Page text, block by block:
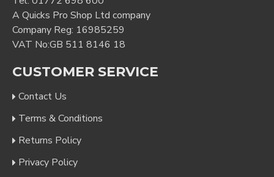
A Quicks Pro Shop Ltd company
Company Reg: 16985259
VAT No:GB 511 8146 18
CUSTOMER SERVICE
Contact Us
Terms & Conditions
Returns Policy
Privacy Policy